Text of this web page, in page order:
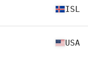
ISL
USA